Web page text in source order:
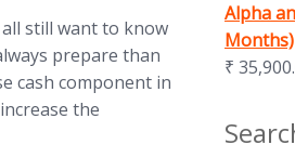
still want to know
prepare than
cash component in
the
Alpha
Months)
₹